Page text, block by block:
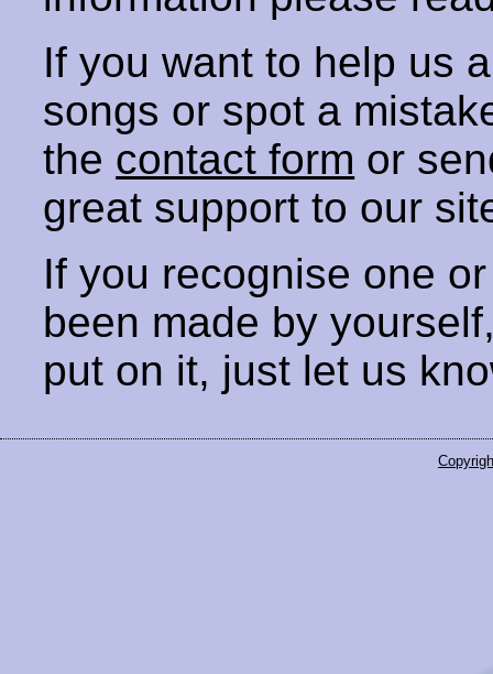
If you want to help us
songs or spot a
the contact form or
great support to our
If you recognise one
been made by
put on it, just let us